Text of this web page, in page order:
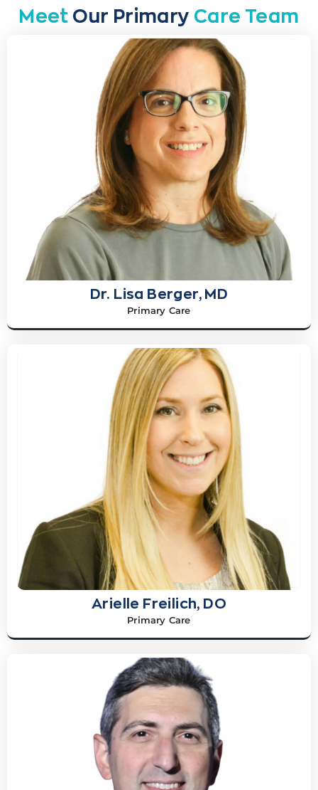
Meet Our Primary Care Team
Dr. Lisa Berger, MD
Primary Care
Arielle Freilich, DO
Primary Care